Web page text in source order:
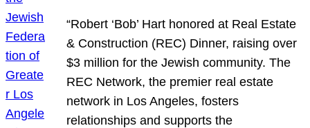
“Robert ‘Bob’ Hart honored at Real Estate
& Construction (REC) Dinner, raising over
$3 million for the Jewish community. The
REC Network, the premier real estate
network in Los Angeles, fosters
relationships and supports the